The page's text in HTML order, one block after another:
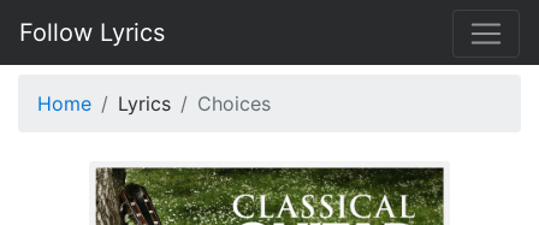
Follow Lyrics
Home Lyrics Choices